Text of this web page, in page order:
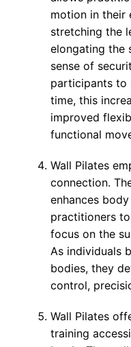
motion in their
stretching the
elongating the
sense of
participants to
time, this
improved
functional
Wall Pilates
connection.
enhances
practitioners
focus on the
As individuals
bodies, they
control,
Wall Pilates
training